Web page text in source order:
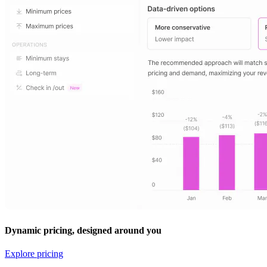
Dynamic pricing, designed around you
Explore pricing